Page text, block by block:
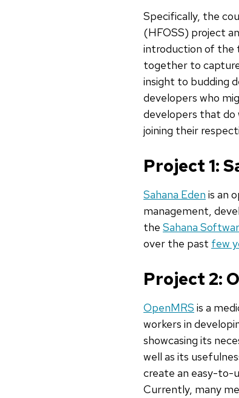
Specifically, the
(HFOSS) project
introduction of the
together to
insight to budding
developers who
developers that do
joining their
Project 1:
Sahana Eden is an
management,
the Sahana
over the past few
Project 2:
OpenMRS is a
workers in
showcasing its
well as its
create an easy-to-
Currently, many